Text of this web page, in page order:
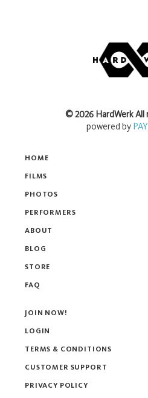
HOME
FILMS
PHOTOS
PERFORMERS
ABOUT
BLOG
STORE
FAQ
©2026 HardWerkAll
powered by
JOIN NOW!
LOGIN
TERMS & CONDITIONS
CUSTOMER SUPPORT
PRIVACY POLICY